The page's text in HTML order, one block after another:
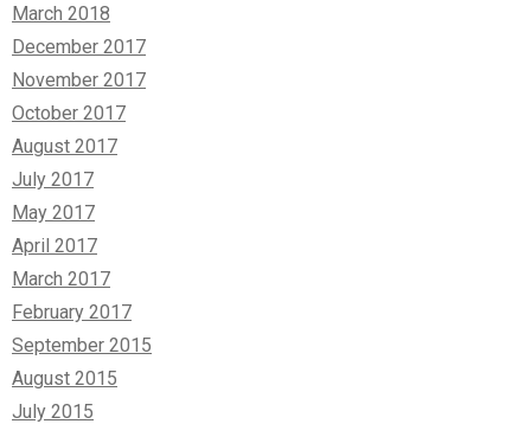
March 2018
December 2017
November 2017
October 2017
August 2017
July 2017
May 2017
April 2017
March 2017
February 2017
September 2015
August 2015
July 2015